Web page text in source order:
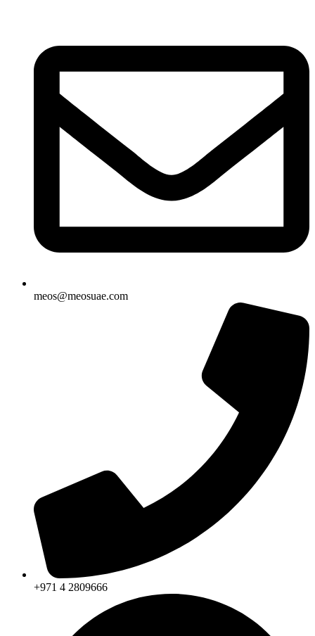
meos@meosuae.com
+971 4 2809666